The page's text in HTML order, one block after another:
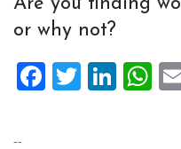
Are you finding
or why not?
Facebook
Twitter
--